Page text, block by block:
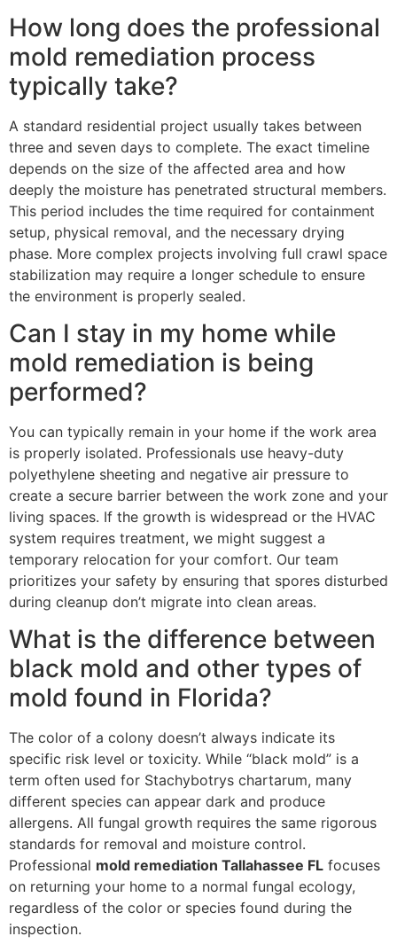
How long does the professional
mold remediation process
typically take?
A standard residential project usually takes between
three and seven days to complete. The exact timeline
depends on the size of the affected area and how
deeply the moisture has penetrated structural members.
This period includes the time required for containment
setup, physical removal, and the necessary drying
phase. More complex projects involving full crawl space
stabilization may require a longer schedule to ensure
the environment is properly sealed.
Can I stay in my home while
mold remediation is being
performed?
You can typically remain in your home if the work area
is properly isolated. Professionals use heavy-duty
polyethylene sheeting and negative air pressure to
create a secure barrier between the work zone and your
living spaces. If the growth is widespread or the HVAC
system requires treatment, we might suggest a
temporary relocation for your comfort. Our team
prioritizes your safety by ensuring that spores disturbed
during cleanup don’t migrate into clean areas.
What is the difference between
black mold and other types of
mold found in Florida?
The color of a colony doesn’t always indicate its
specific risk level or toxicity. While “black mold” is a
term often used for Stachybotrys chartarum, many
different species can appear dark and produce
allergens. All fungal growth requires the same rigorous
standards for removal and moisture control.
Professional mold remediation Tallahassee FL focuses
on returning your home to a normal fungal ecology,
regardless of the color or species found during the
inspection.